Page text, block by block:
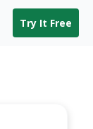
Try It Free